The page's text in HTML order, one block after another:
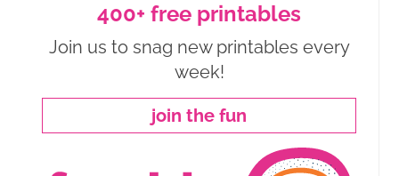
400+ free printables
Join us to snag new printables every
week!
join the fun